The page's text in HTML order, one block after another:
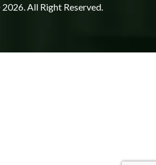
All Right Reserved.